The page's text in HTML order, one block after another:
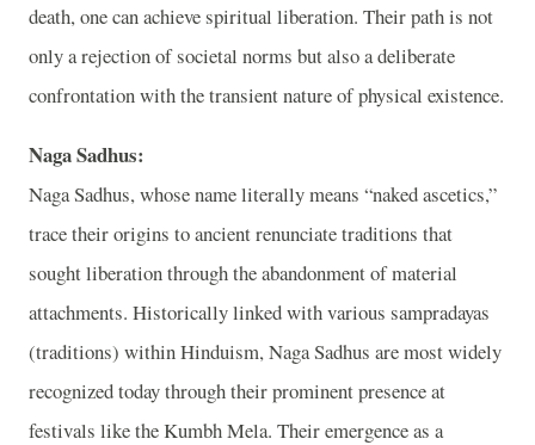
death, one can achieve spiritual liberation. Their path is not
only a rejection of societal norms but also a deliberate
confrontation with the transient nature of physical existence.
Naga Sadhus:
Naga Sadhus, whose name literally means “naked ascetics,”
trace their origins to ancient renunciate traditions that
sought liberation through the abandonment of material
attachments. Historically linked with various sampradayas
(traditions) within Hinduism, Naga Sadhus are most widely
recognized today through their prominent presence at
festivals like the Kumbh Mela. Their emergence as a